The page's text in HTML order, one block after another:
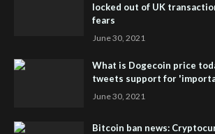
locked out of UK
fears
June 30, 2021
What is Dogecoin price
tweets support for
June 30, 2021
Bitcoin ban news: